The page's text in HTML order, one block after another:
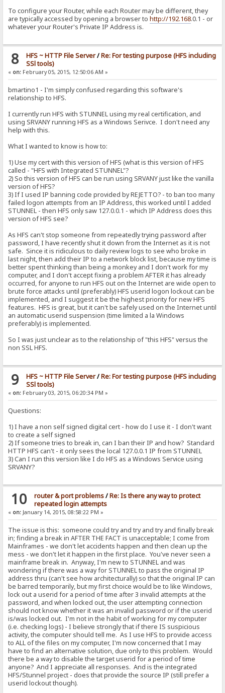
To configure your Router, while each Router may be different, they
are typically accessed by opening a browser tohttp://192.168.0.1 - or
whatever your Router's Private IP Address is.
8 HFS ~ HTTP File Server/Re: For testing purpose (HFS including
SSl tools)
« on: February 05, 2015, 12:50:06 AM »
bmartino1 - I'm simply confused regarding this software's
relationship to HFS.
I currently run HFS with STUNNEL using my real certification, and
using SRVANY running HFS as a Windows Serivce. I don't need any
help with this.
What I wanted to know is how to:
1) Use my cert with this version of HFS (what is this version of HFS
called - "HFS with Integrated STUNNEL"?
2) So this version of HFS can be run using SRVANY just like the vanilla
version of HFS?
3) If I used IP banning code provided by REJETTO? - to ban too many
failed logon attempts from an IP Address, this worked until I added
STUNNEL - then HFS only saw 127.0.0.1 - which IP Address does this
version of HFS see?
As HFS can't stop someone from repeatedly trying password after
password, I have recently shut it down from the Internet as it is not
safe. Since it is ridiculous to daily review logs to see who broke in
last night, then add their IP to a network block list, because my time is
better spent thinking than being a monkey and I don't work for my
computer, and I don't accept fixing a problem AFTER it has already
occurred, for anyone to run HFS out on the Internet are wide open to
brute force attacks until (preferably) HFS userid logon lockout can be
implemented, and I suggest it be the highest priority for new HFS
features. HFS is great, but it can't be safely used on the Internet until
an automatic userid suspension (time limited a la Windows
preferably) is implemented.
So I was just unclear as to the relationship of "this HFS" versus the
non SSL HFS.
9 HFS ~ HTTP File Server/Re: For testing purpose (HFS including
SSl tools)
« on: February 03, 2015, 06:20:34 PM »
Questions:
1) I have a non self signed digital cert - how do I use it - I don't want
to create a self signed
2) If someone tries to break in, can I ban their IP and how? Standard
HTTP HFS can't - it only sees the local 127.0.0.1 IP from STUNNEL
3) Can I run this version like I do HFS as a Windows Service using
SRVANY?
10 router & port problems/Re: Is there any way to protect
repeated login attempts
« on: January 14, 2015, 08:58:22 PM »
The issue is this: someone could try and try and try and finally break
in; finding a break in AFTER THE FACT is unacceptable; I come from
Mainframes - we don't let accidents happen and then clean up the
mess - we don't let it happen in the first place. You've never seen a
mainframe break in. Anyway, I'm new to STUNNEL and was
wondering if there was a way for STUNNEL to pass the original IP
address thru (can't see how architecturally) so that the original IP can
be barred temporarily, but my first choice would be to like Windows,
lock out a userid for a period of time after 3 invalid attempts at the
password, and when locked out, the user attempting connection
should not know whether it was an invalid password or if the userid
is/was locked out. I'm not in the habit of working for my computer
(i.e. checking logs) - I believe strongly that if there IS suspicious
activity, the computer should tell me. As I use HFS to provide access
to ALL of the files on my computer, I'm now concerned that I may
have to find an alternative solution, due only to this problem. Would
there be a way to disable the target userid for a period of time
anyone? And I appreciate all responses. And is the integrated
HFS/Stunnel project - does that provide the source IP (still prefer a
userid lockout though).